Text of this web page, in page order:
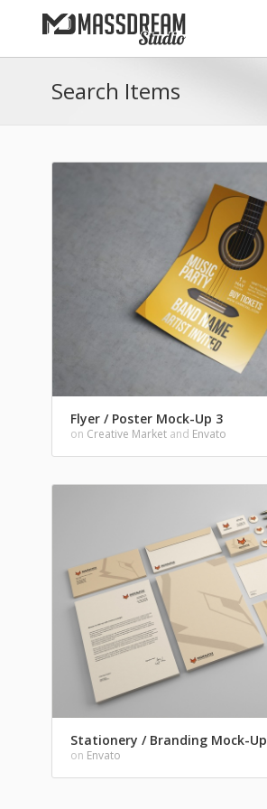
Search Items
Flyer / Poster Mock-Up 3
on Creative Market and Envato
Stationery / Branding Mock-Up
on Envato